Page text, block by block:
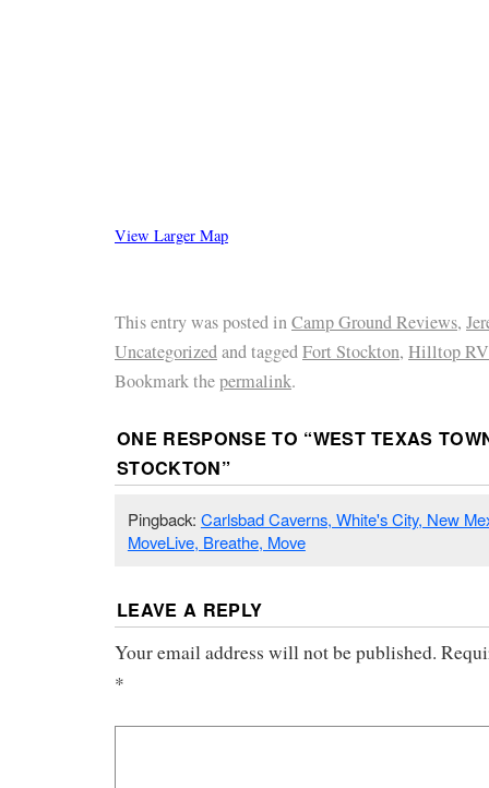
View Larger Map
This entry was posted inCamp Ground Reviews,
Uncategorizedand taggedFort Stockton, Hilltop
Bookmark thepermalink.
ONE RESPONSE TO “WEST TEXAS
STOCKTON”
Pingback: Carlsbad Caverns, White's City, New
MoveLive, Breathe, Move
LEAVE A REPLY
Your email address will not be published.
*